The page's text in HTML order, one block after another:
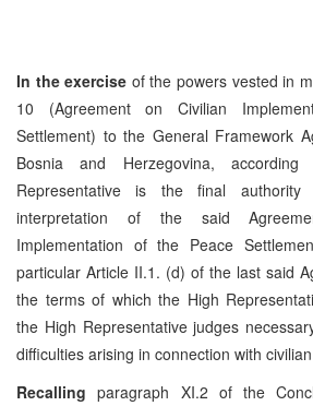
In the exercise of the powers vested in
10 (Agreement on Civilian
Settlement) to the General Framework
Bosnia and Herzegovina,
Representative is the final
interpretation of the said
Implementation of the Peace
particular Article II.1. (d) of the last said
the terms of which the High
the High Representative judges
difficulties arising in connection with
Recallingparagraph XI.2 of the